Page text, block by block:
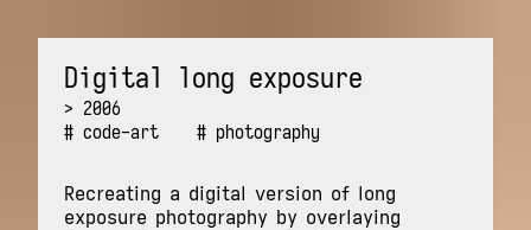
Digital long exposure
2006
code-art
photography
Recreating a digital version of long
exposure photography by overlaying